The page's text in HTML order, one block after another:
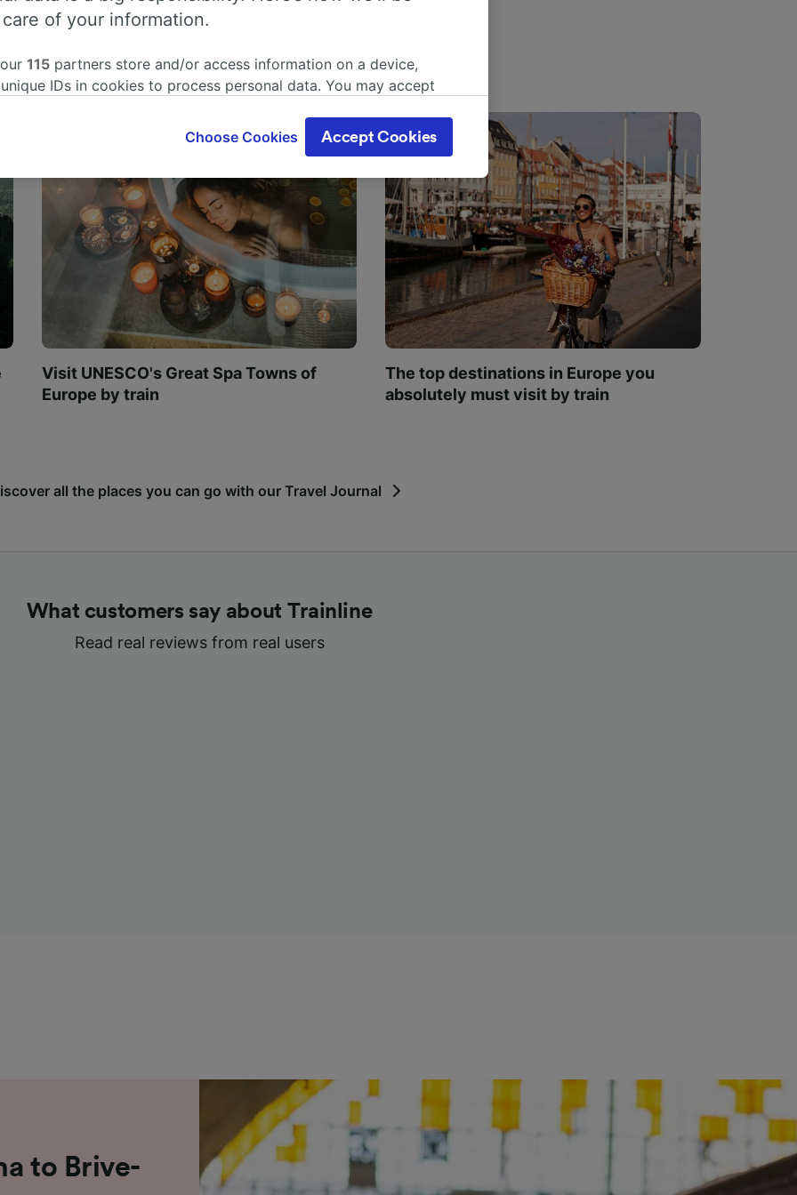
Visit UNESCO's Great Spa Towns of
Europe by train
The top destinations in Europe you
absolutely must visit by train
all the places you can go with our Travel Journal
What customers say about Trainline
Read real reviews from real users
to Brive-
of your information.
115 partners store and/or access information on a device,
IDs in cookies to process personal data. You may accept
interest is used, or at any time in the privacy policy page.
will be signaled to our partners and will not affect browsing
track you.
partners process data to provide:
geolocation data. Actively scan device characteristics for
Store and/or access information on a device. Personalised
and content, advertising and content measurement, audience
and services development.
Choose Cookies Accept Cookies